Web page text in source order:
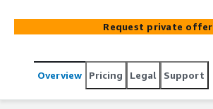
Request private offer
Overview Pricing Legal Support